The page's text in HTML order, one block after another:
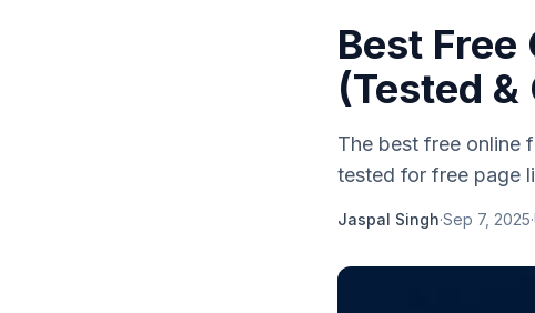
Best
(Tested
The best free online
tested for free page
Jaspal Singh·Sep 7, 2025·